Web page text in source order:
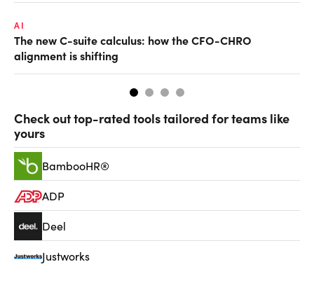
AI
The new C-suite calculus: how the CFO-CHRO
alignment is shifting
Check out top-rated tools tailored for teams like
yours
BambooHR®
ADP
Deel
Justworks